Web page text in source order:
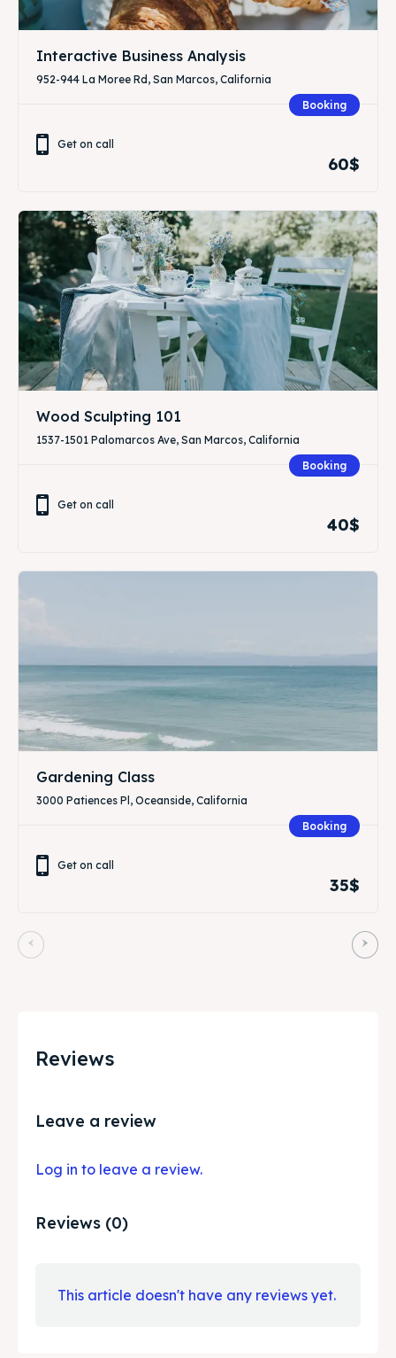
Interactive Business Analysis
952-944 La Moree Rd, San Marcos, California
Booking
Get on call
60$
Wood Sculpting 101
1537-1501 Palomarcos Ave, San Marcos, California
Booking
Get on call
40$
Gardening Class
3000 Patiences Pl, Oceanside, California
Booking
Get on call
35$
Reviews
Leave a review
Log in to leave a review.
Reviews (0)
This article doesn't have any reviews yet.